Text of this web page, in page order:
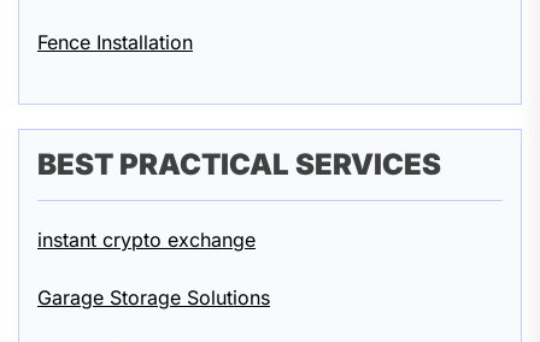
Fence Installation
BEST PRACTICAL SERVICES
instant crypto exchange
Garage Storage Solutions